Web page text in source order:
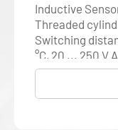
Inductive
Threaded
Switching
°C, 20 ... 250 V
connector